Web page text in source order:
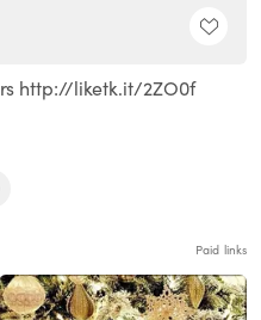
http://liketk.it/2ZO0f
Paid links